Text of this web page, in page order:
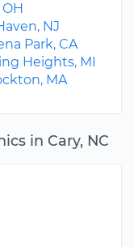
in Cary, NC
NJ
Park, CA
Heights, MI
MA